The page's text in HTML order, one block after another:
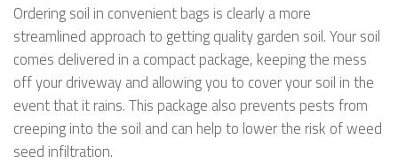
Ordering soil in convenient bags is clearly a more
streamlined approach to getting quality garden soil. Your soil
comes delivered in a compact package, keeping the mess
off your driveway and allowing you to cover your soil in the
event that it rains. This package also prevents pests from
creeping into the soil and can help to lower the risk of weed
seed infiltration.